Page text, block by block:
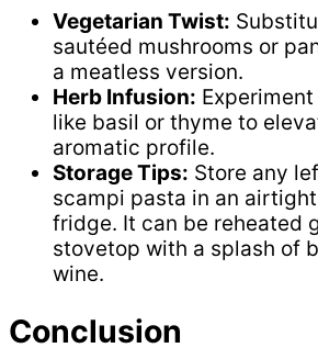
Vegetarian Twist:
sautéed mushrooms or
a meatless version.
Herb Infusion:
like basil or thyme to
aromatic profile.
Storage Tips: Store any
scampi pasta in an
fridge. It can be reheated
stovetop with a splash of
wine.
Conclusion